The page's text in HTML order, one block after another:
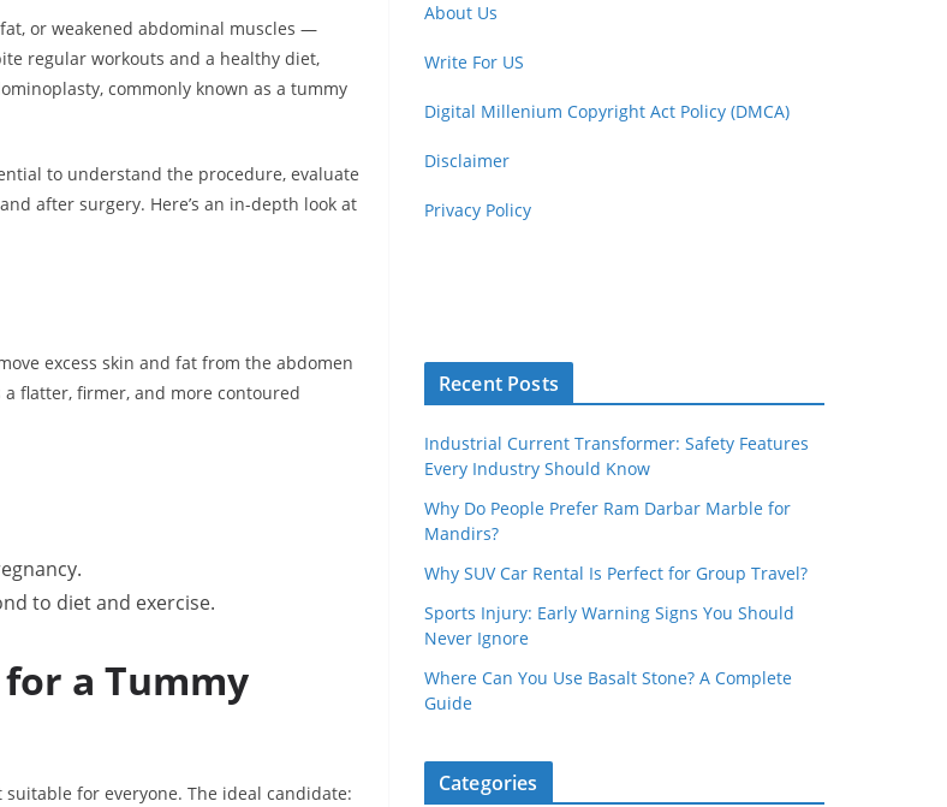
or weakened abdominal muscles —
regular workouts and a healthy diet,
commonly known as a tummy
to understand the procedure, evaluate
after surgery. Here’s an in-depth look at
excess skin and fat from the abdomen
flatter, firmer, and more contoured
to diet and exercise.
a Tummy
for everyone. The ideal candidate:
About Us
Write For US
Digital Millenium Copyright Act Policy (DMCA)
Disclaimer
Privacy Policy
Recent Posts
Industrial Current Transformer: Safety Features
Every Industry Should Know
Why Do People Prefer Ram Darbar Marble for
Mandirs?
Why SUV Car Rental Is Perfect for Group Travel?
Sports Injury: Early Warning Signs You Should
Never Ignore
Where Can You Use Basalt Stone? A Complete
Guide
Categories